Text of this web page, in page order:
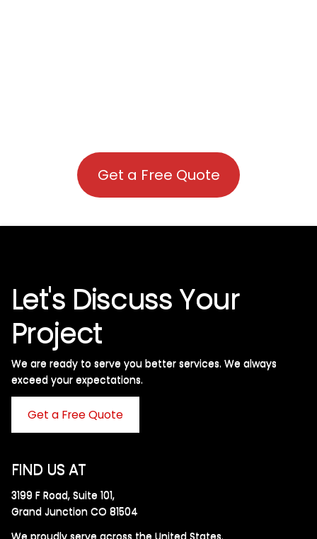
Get a Free Quote
Let's Discuss Your
Project
We are ready to serve you better services. We always
exceed your expectations. ​
Get a Free Quote
FIND US AT
3199 F Road, Suite 101,
Grand Junction CO 81504
We proudly serve across the United States.